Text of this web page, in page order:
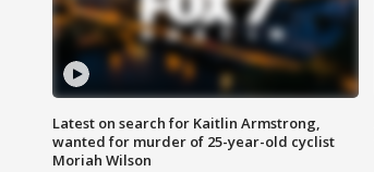
Latest on search for Kaitlin Armstrong,
wanted for murder of 25-year-old cyclist
Moriah Wilson